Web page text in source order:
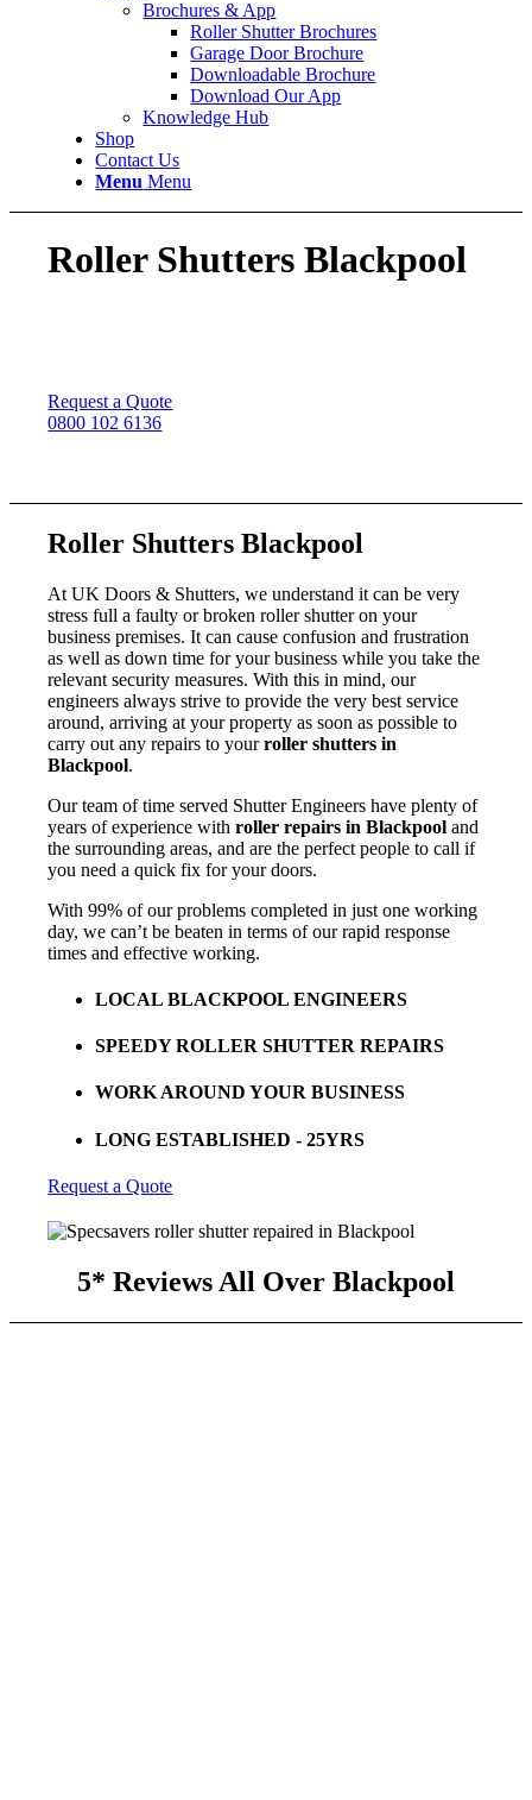
Brochures & App
Roller Shutter Brochures
Garage Door Brochure
Downloadable Brochure
Download Our App
Knowledge Hub
Shop
Contact Us
Menu Menu
Roller Shutters Blackpool
Request a Quote
0800 102 6136
Roller Shutters Blackpool
At UK Doors & Shutters, we understand it can be very
stress full a faulty or broken roller shutter on your
business premises. It can cause confusion and frustration
as well as down time for your business while you take the
relevant security measures. With this in mind, our
engineers always strive to provide the very best service
around, arriving at your property as soon as possible to
carry out any repairs to yourroller shutters in
Blackpool.
Our team of time served Shutter Engineers have plenty of
years of experience withroller repairs in Blackpool and
the surrounding areas, and are the perfect people to call if
you need a quick fix for your doors.
With 99% of our problems completed in just one working
day, we can’t be beaten in terms of our rapid response
times and effective working.
LOCAL BLACKPOOL ENGINEERS
SPEEDY ROLLER SHUTTER REPAIRS
WORK AROUND YOUR BUSINESS
LONG ESTABLISHED - 25YRS
Request a Quote
5* Reviews All Over Blackpool